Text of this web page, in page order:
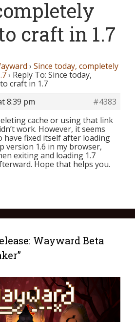
craft in 1.7
› Since today, completely
› Reply To: Since today,
craft in 1.7
8:39 pm
#4383
cache or using that link
work. However, it seems
have fixed itself after loading
version 1.6 in my browser,
exiting and loading 1.7
Hope that helps you.
Wayward Beta